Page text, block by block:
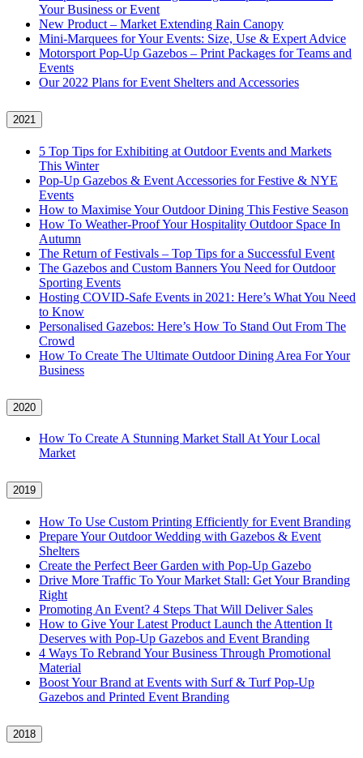
Your Business or Event
New Product – Market Extending Rain Canopy
Mini‑Marquees for Your Events: Size, Use & Expert Advice
Motorsport Pop-Up Gazebos – Print Packages for Teams and
Events
Our 2022 Plans for Event Shelters and Accessories
2021
5 Top Tips for Exhibiting at Outdoor Events and Markets
This Winter
Pop-Up Gazebos & Event Accessories for Festive & NYE
Events
How to Maximise Your Outdoor Dining This Festive Season
How To Weather‑Proof Your Hospitality Outdoor Space In
Autumn
The Return of Festivals – Top Tips for a Successful Event
The Gazebos and Custom Banners You Need for Outdoor
Sporting Events
Hosting COVID‑Safe Events in 2021: Here’s What You Need
to Know
Personalised Gazebos: Here’s How To Stand Out From The
Crowd
How To Create The Ultimate Outdoor Dining Area For Your
Business
2020
How To Create A Stunning Market Stall At Your Local
Market
2019
How To Use Custom Printing Efficiently for Event Branding
Prepare Your Outdoor Wedding with Gazebos & Event
Shelters
Create the Perfect Beer Garden with Pop-Up Gazebo
Drive More Traffic To Your Market Stall: Get Your Branding
Right
Promoting An Event? 4 Steps That Will Deliver Sales
How to Give Your Latest Product Launch the Attention It
Deserves with Pop-Up Gazebos and Event Branding
4 Ways To Rebrand Your Business Through Promotional
Material
Boost Your Brand at Events with Surf & Turf Pop-Up
Gazebos and Printed Event Branding
2018